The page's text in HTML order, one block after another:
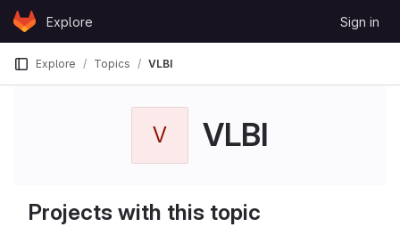
Skip to content
GitLabExplore Sign in
Explore Topics VLBI
V VLBI
Projects with this topic